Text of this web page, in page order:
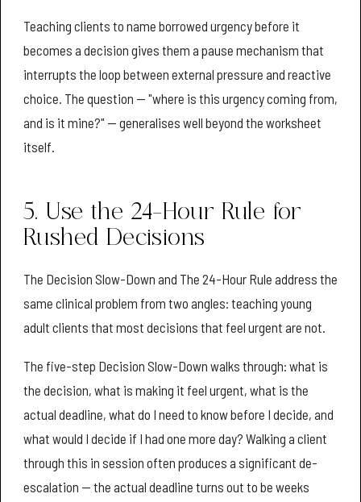
Teaching clients to name borrowed urgency before it
becomes a decision gives them a pause mechanism that
interrupts the loop between external pressure and reactive
choice. The question — "where is this urgency coming from,
and is it mine?" — generalises well beyond the worksheet
itself.
5. Use the 24-Hour Rule for
Rushed Decisions
The Decision Slow-Down and The 24-Hour Rule address the
same clinical problem from two angles: teaching young
adult clients that most decisions that feel urgent are not.
The five-step Decision Slow-Down walks through: what is
the decision, what is making it feel urgent, what is the
actual deadline, what do I need to know before I decide, and
what would I decide if I had one more day? Walking a client
through this in session often produces a significant de-
escalation — the actual deadline turns out to be weeks